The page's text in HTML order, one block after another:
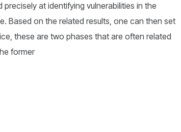
at identifying vulnerabilities in the
Based on the related results, one can then set
these are two phases that are often related
former